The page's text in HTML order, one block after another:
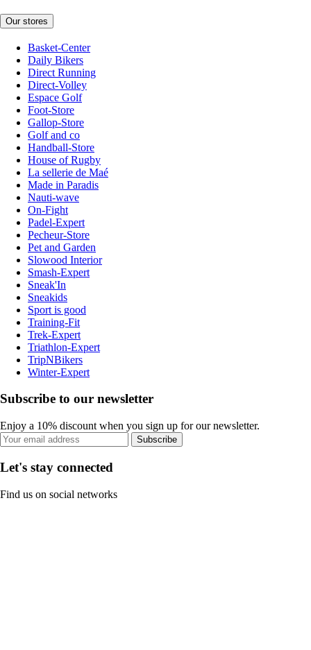
Our stores
Basket-Center
Daily Bikers
Direct Running
Direct-Volley
Espace Golf
Foot-Store
Gallop-Store
Golf and co
Handball-Store
House of Rugby
La sellerie de Maé
Made in Paradis
Nauti-wave
On-Fight
Padel-Expert
Pecheur-Store
Pet and Garden
Slowood Interior
Smash-Expert
Sneak'In
Sneakids
Sport is good
Training-Fit
Trek-Expert
Triathlon-Expert
TripNBikers
Winter-Expert
Subscribe to our newsletter
Enjoy a 10% discount when you sign up for our newsletter.
Subscribe
Let's stay connected
Find us on social networks